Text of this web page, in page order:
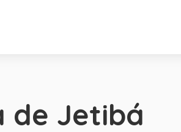
de Jetibá